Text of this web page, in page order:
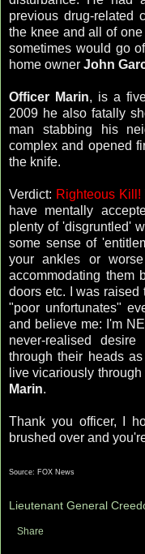
previous drug-related
the knee and all of
sometimes would go
home owner John
Officer Marin, is a
2009 he also fatally
man stabbing his
complex and opened
the knife.
Verdict: Righteous Kill!
have mentally
plenty of 'disgruntled'
some sense of
your ankles or
accommodating them
doors etc. I was raised
"poor unfortunates"
and believe me: I'm
never-realised
through their heads
live vicariously
Marin.
Thank you officer, I
brushed over and
Source: FOX News
Lieutenant General
Share